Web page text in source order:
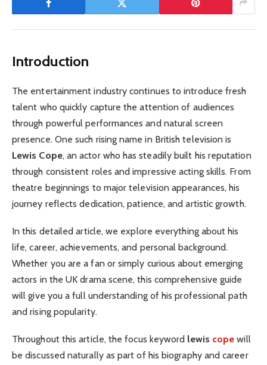
Introduction
The entertainment industry continues to introduce fresh
talent who quickly capture the attention of audiences
through powerful performances and natural screen
presence. One such rising name in British television is
Lewis Cope, an actor who has steadily built his reputation
through consistent roles and impressive acting skills. From
theatre beginnings to major television appearances, his
journey reflects dedication, patience, and artistic growth.
In this detailed article, we explore everything about his
life, career, achievements, and personal background.
Whether you are a fan or simply curious about emerging
actors in the UK drama scene, this comprehensive guide
will give you a full understanding of his professional path
and rising popularity.
Throughout this article, the focus keyword lewis cope will
be discussed naturally as part of his biography and career